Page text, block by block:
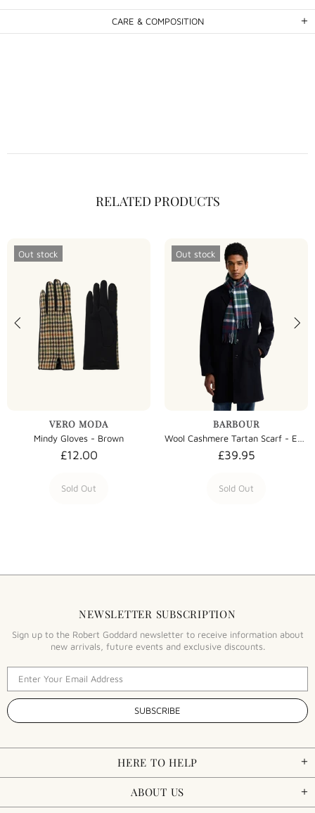
CARE & COMPOSITION
RELATED PRODUCTS
Out stock
VERO MODA
Mindy Gloves - Brown
£12.00
Sold Out
Out stock
BARBOUR
£39.95
Sold Out
NEWSLETTER SUBSCRIPTION
Sign up to the Robert Goddard newsletter to receive information about
new arrivals, future events and exclusive discounts.
HERE TO HELP
ABOUT US